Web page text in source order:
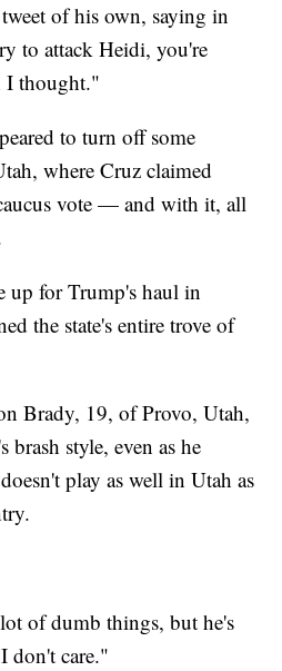
of his own, saying in
to attack Heidi, you're
I thought."
to turn off some
where Cruz claimed
vote — and with it, all
up for Trump's haul in
the state's entire trove of
Brady, 19, of Provo, Utah,
brash style, even as he
play as well in Utah as
of dumb things, but he's
don't care."